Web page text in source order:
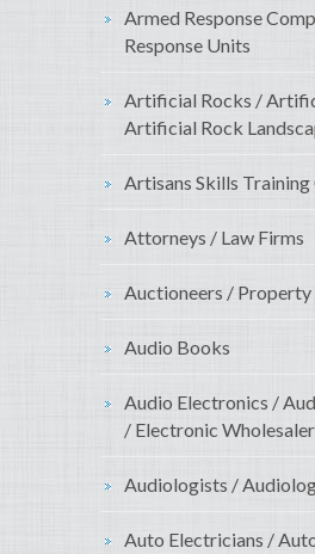
Armed Response
Response Units
Artificial Rocks /
Artificial Rock
Artisans Skills Training
Attorneys / Law Firms
Auctioneers / Property
Audio Books
Audio Electronics /
/ Electronic
Audiologists /
Auto Electricians /